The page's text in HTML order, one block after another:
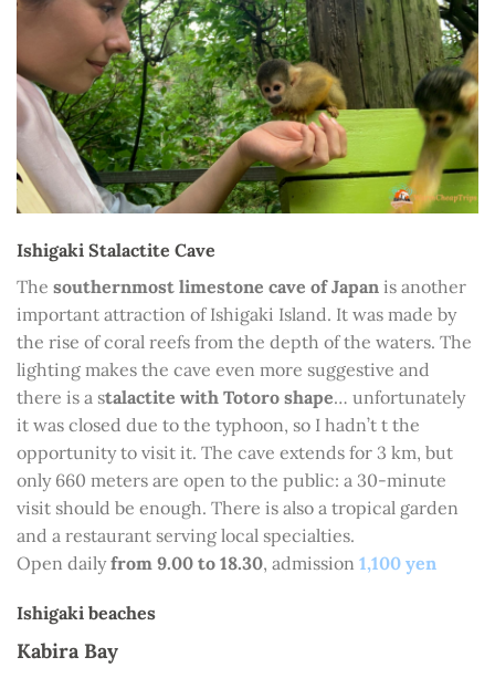
Ishigaki Stalactite Cave
The southernmost limestone cave of Japan is another
important attraction of Ishigaki Island. It was made by
the rise of coral reefs from the depth of the waters. The
lighting makes the cave even more suggestive and
there is a stalactite with Totoro shape… unfortunately
it was closed due to the typhoon, so I hadn’t t the
opportunity to visit it. The cave extends for 3 km, but
only 660 meters are open to the public: a 30-minute
visit should be enough. There is also a tropical garden
and a restaurant serving local specialties.
Open dailyfrom 9.00 to 18.30, admission 1,100 yen
Ishigaki beaches
Kabira Bay